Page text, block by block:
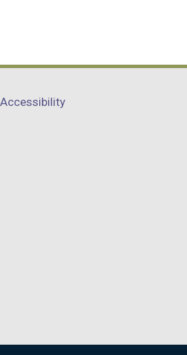
Accessibility